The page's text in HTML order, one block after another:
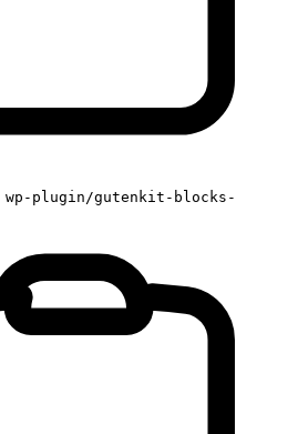
wp-plugin/gutenkit-blocks-